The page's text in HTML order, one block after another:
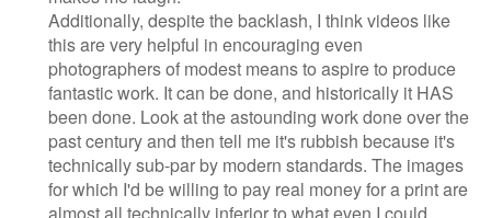
Additionally, despite the backlash, I think videos like
this are very helpful in encouraging even
photographers of modest means to aspire to produce
fantastic work. It can be done, and historically it HAS
been done. Look at the astounding work done over the
past century and then tell me it's rubbish because it's
technically sub-par by modern standards. The images
for which I'd be willing to pay real money for a print are